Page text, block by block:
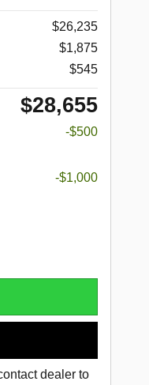
$26,235
$1,875
$545
$28,655
-$500
-$1,000
dealer to